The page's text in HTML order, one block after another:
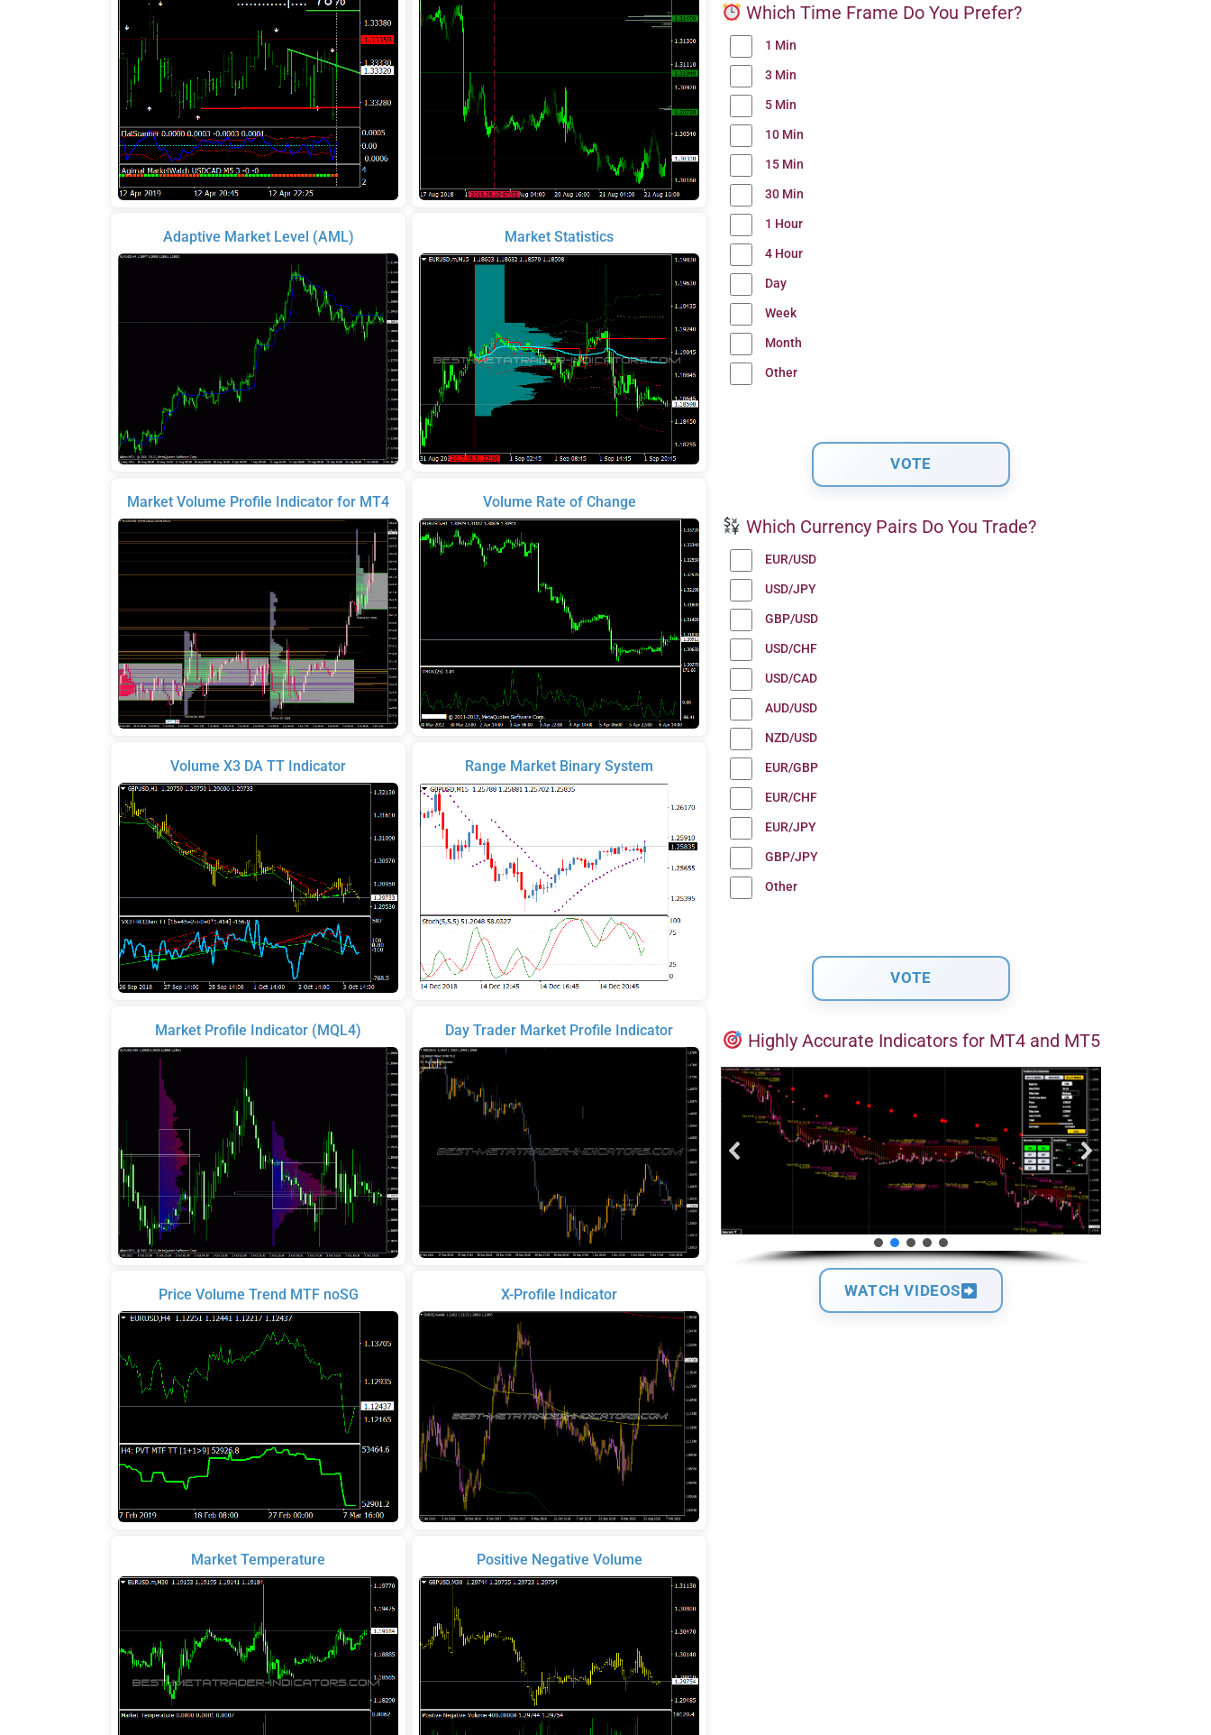
Adaptive Market Level (AML)
Market Volume Profile Indicator for MT4
Volume X3 DA TT Indicator
Market Profile Indicator (MQL4)
Price Volume Trend MTF noSG
Market Temperature
Market Statistics
Volume Rate of Change
Range Market Binary System
Day Trader Market Profile Indicator
X-Profile Indicator
Positive Negative Volume
Which Time Frame Do You Prefer?
1 Min
3 Min
5 Min
10 Min
15 Min
30 Min
1 Hour
4 Hour
Day
Week
Month
Other
Which Currency Pairs Do You Trade?
EUR/USD
USD/JPY
GBP/USD
USD/CHF
USD/CAD
AUD/USD
NZD/USD
EUR/GBP
EUR/CHF
EUR/JPY
GBP/JPY
Other
Highly Accurate Indicators for MT4 and MT5
WATCH VIDEOS